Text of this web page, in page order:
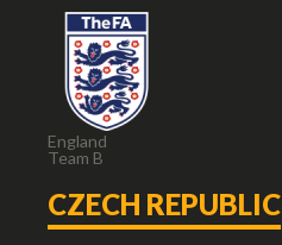
England
Team B
CZECH REPUBLIC